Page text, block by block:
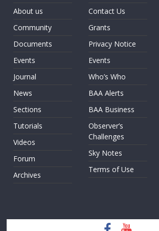
About us
Community
Documents
Events
Journal
News
Sections
Tutorials
Videos
Forum
Archives
Contact Us
Grants
Privacy Notice
Events
Who’s Who
BAA Alerts
BAA Business
Observer’s
Challenges
Sky Notes
Terms of Use